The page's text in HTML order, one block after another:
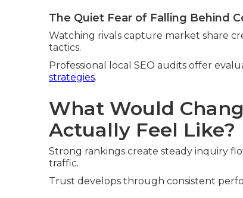
The Quiet Fear of Falling Behind
Watching rivals capture market share
tactics.
Professional local SEO audits offer
strategies.
What Would
Actually Feel Like?
Strong rankings create steady inquiry
traffic.
Trust develops through consistent